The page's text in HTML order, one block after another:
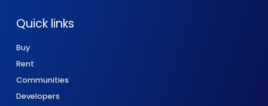
Quick links
Buy
Rent
Communities
Developers